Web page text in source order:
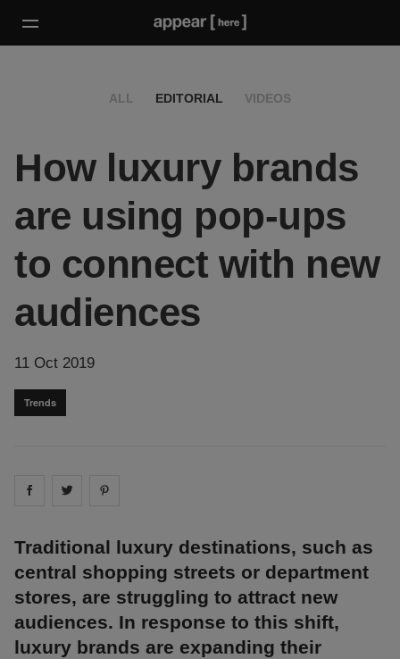
ALL EDITORIAL VIDEOS
How luxury brands
are using pop-ups
to connect with new
audiences
11 Oct 2019
Trends
Share on facebook
Share on
Traditional luxury destinations, such as
central shopping streets or department
stores, are struggling to attract new
audiences. In response to this shift,
luxury brands are expanding their